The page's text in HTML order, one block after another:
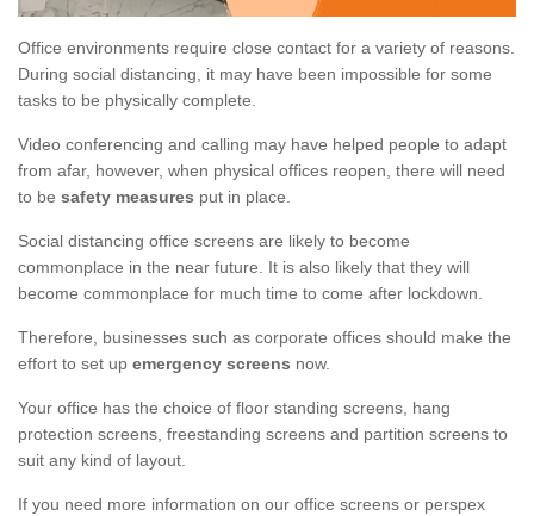
Office environments require close contact for a variety of reasons.
During social distancing, it may have been impossible for some
tasks to be physically complete.
Video conferencing and calling may have helped people to adapt
from afar, however, when physical offices reopen, there will need
to be safety measures put in place.
Social distancing office screens are likely to become
commonplace in the near future. It is also likely that they will
become commonplace for much time to come after lockdown.
Therefore, businesses such as corporate offices should make the
effort to set up emergency screens now.
Your office has the choice of floor standing screens, hang
protection screens, freestanding screens and partition screens to
suit any kind of layout.
If you need more information on our office screens or perspex